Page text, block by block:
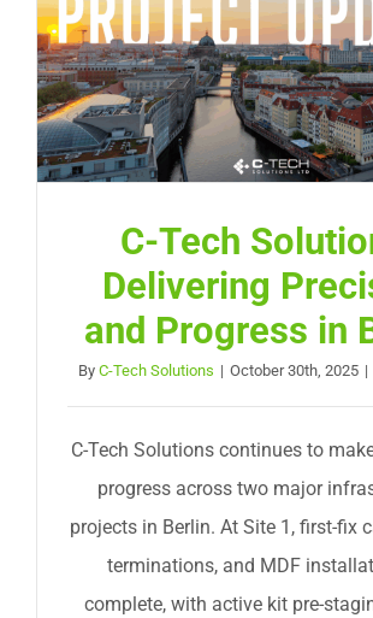
Request Service
C-Tech
Delivering
and Progress in
By C-Tech Solutions | October 30th, 2025 |
C-Tech Solutions continues to
progress across two major
projects in Berlin. At Site 1, first-fix
terminations, and MDF
complete, with active kit pre-